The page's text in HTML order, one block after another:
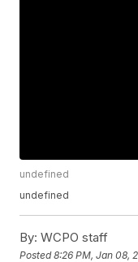
undefined
undefined
By: WCPO staff
Posted8:26 PM, Jan 08,